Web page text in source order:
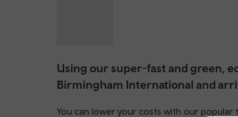
Using our super-fast and green,
Birmingham International and
You can lower your costs with our